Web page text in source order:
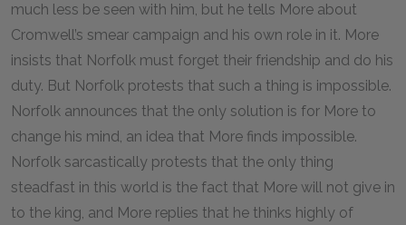
much less be seen with him, but he tells More about
Cromwell’s smear campaign and his own role in it. More
insists that Norfolk must forget their friendship and do his
duty. But Norfolk protests that such a thing is impossible.
Norfolk announces that the only solution is for More to
change his mind, an idea that More finds impossible.
Norfolk sarcastically protests that the only thing
steadfast in this world is the fact that More will not give in
to the king, and More replies that he thinks highly of